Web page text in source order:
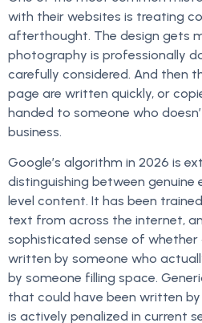
with their websites is treating
afterthought. The design gets
photography is professionally
carefully considered. And then
page are written quickly, or
handed to someone who
business.
Google’s algorithm in 2026 is
distinguishing between
level content. It has been
text from across the internet,
sophisticated sense of
written by someone who
by someone filling space.
that could have been written
is actively penalized in current